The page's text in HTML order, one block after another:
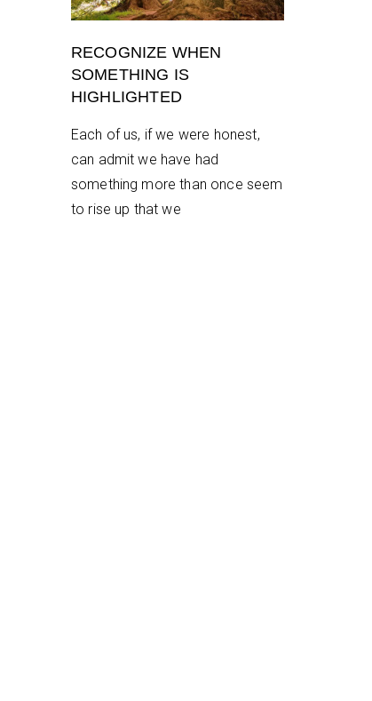
RECOGNIZE WHEN
SOMETHING IS
HIGHLIGHTED
Each of us, if we were honest,
can admit we have had
something more than once seem
to rise up that we